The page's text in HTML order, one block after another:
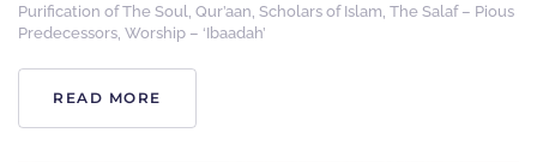
Purification of The Soul, Qur’aan, Scholars of Islam, The Salaf – Pious
Predecessors, Worship – ‘Ibaadah’
READ MORE